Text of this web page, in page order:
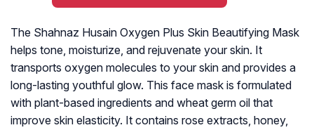
The Shahnaz Husain Oxygen Plus Skin Beautifying Mask
helps tone, moisturize, and rejuvenate your skin. It
transports oxygen molecules to your skin and provides a
long-lasting youthful glow. This face mask is formulated
with plant-based ingredients and wheat germ oil that
improve skin elasticity. It contains rose extracts, honey,